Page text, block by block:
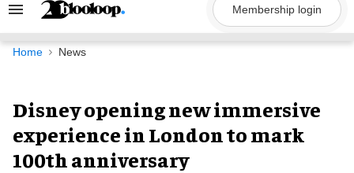
Search
Navigation
Membership login
Home News
Disney opening new immersive
experience in London to mark
100th anniversary